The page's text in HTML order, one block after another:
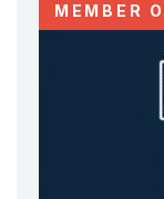
MEMBER